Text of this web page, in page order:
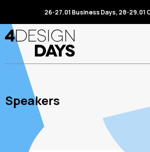
26-27.01 Business Days, 28-29.01
Speakers